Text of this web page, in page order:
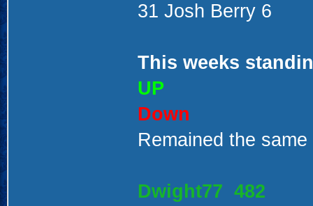
31 Josh Berry 6
This weeks
UP
Down
Remained the same
Dwight77 482